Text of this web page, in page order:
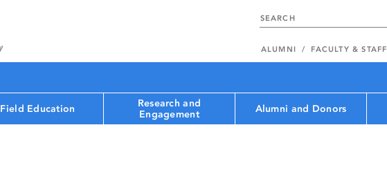
ALUMNI FACULTY & STAFF
Field Education
Research and
Engagement
Alumni and Donors